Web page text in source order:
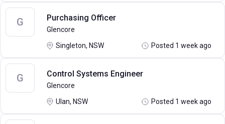
G Purchasing Officer
Glencore
Singleton, NSW Posted 1 week ago
G Control Systems Engineer
Glencore
Ulan, NSW Posted 1 week ago